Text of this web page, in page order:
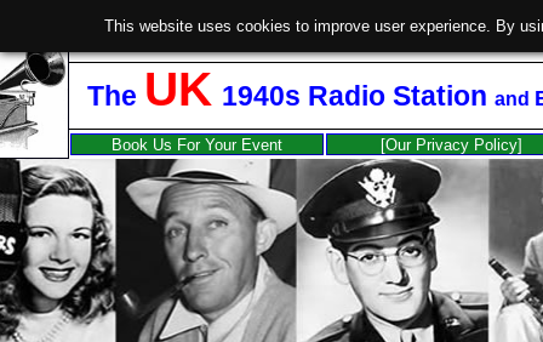
The UK 1940s Radio Station and
Book Us For Your Event [Our Privacy Policy]
This website uses cookies to improve user experience. By